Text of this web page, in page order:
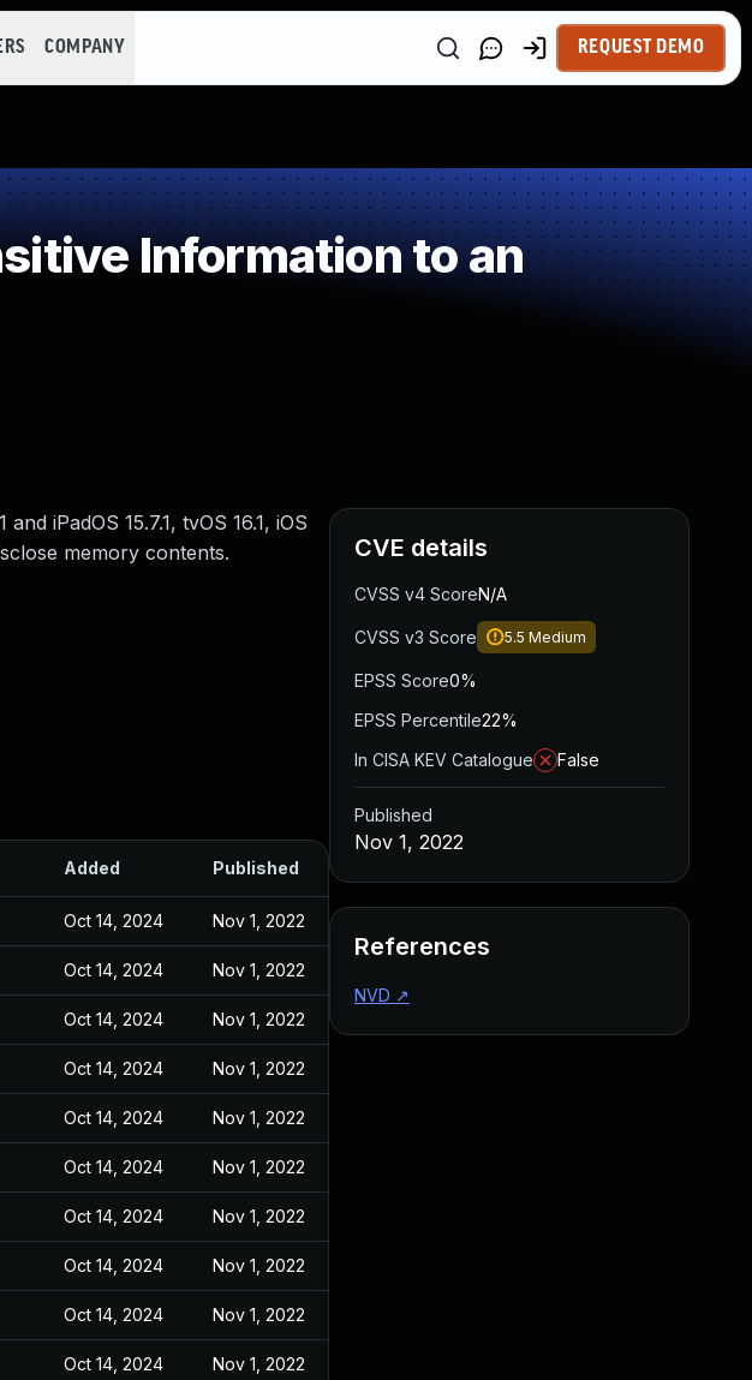
COMPANY REQUEST DEMO
Information to an
iPadOS 15.7.1, tvOS 16.1, iOS
memory contents.
Added Published
Oct 14, 2024 Nov 1, 2022
Oct 14, 2024 Nov 1, 2022
Oct 14, 2024 Nov 1, 2022
Oct 14, 2024 Nov 1, 2022
Oct 14, 2024 Nov 1, 2022
Oct 14, 2024 Nov 1, 2022
Oct 14, 2024 Nov 1, 2022
Oct 14, 2024 Nov 1, 2022
Oct 14, 2024 Nov 1, 2022
Oct 14, 2024 Nov 1, 2022
CVE details
CVSS v4 ScoreN/A
CVSS v3 Score 5.5 Medium
EPSS Score0%
EPSS Percentile22%
In CISA KEV Catalogue
False
Published
Nov 1, 2022
References
NVD ↗